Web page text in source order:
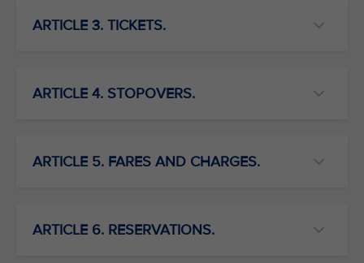
ARTICLE 3. TICKETS.
ARTICLE 4. STOPOVERS.
ARTICLE 5. FARES AND CHARGES.
ARTICLE 6. RESERVATIONS.